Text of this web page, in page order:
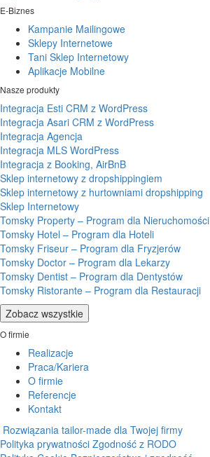
E-Biznes
Kampanie Mailingowe
Sklepy Internetowe
Tani Sklep Internetowy
Aplikacje Mobilne
Nasze produkty
Integracja Esti CRM z WordPress
Integracja Asari CRM z WordPress
Integracja Agencja
Integracja MLS WordPress
Integracja z Booking, AirBnB
Sklep internetowy z dropshippingiem
Sklep internetowy z hurtowniami dropshipping
Sklep Internetowy
Tomsky Property – Program dla Nieruchomości
Tomsky Hotel – Program dla Hoteli
Tomsky Friseur – Program dla Fryzjerów
Tomsky Doctor – Program dla Lekarzy
Tomsky Dentist – Program dla Dentystów
Tomsky Ristorante – Program dla Restauracji
Zobacz wszystkie
O firmie
Realizacje
Praca/Kariera
O firmie
Referencje
Kontakt
Rozwiązania tailor-made dla Twojej firmy
Polityka prywatności Zgodność z RODO